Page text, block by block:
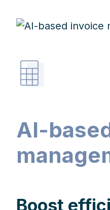
AI-
Boost